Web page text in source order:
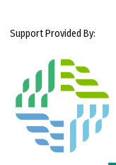
Support Provided By: